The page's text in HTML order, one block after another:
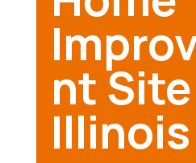
nt
Illinois